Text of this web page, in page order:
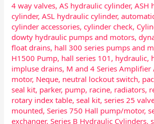
4 way valves,AS hydraulic cylinder,ASH
cylinder,ASL hydraulic cylinder,
cylinder accessories,cylinder check,
dowty hydraulic pumps and motors,
float drains, hall 300 series pumps and
H1500 Pump, hall series 101 , hydraulic,
impluse drains, M and 4 Series Amplifier
motor, Neque, neutral lockout switch,
seal kit, parker, pump, racine, radiators,
rotary index table,seal kit,series 25
mounted,Series 750 Hall pump/motor,
exchanger,Series B Hydraulic Cylinders,